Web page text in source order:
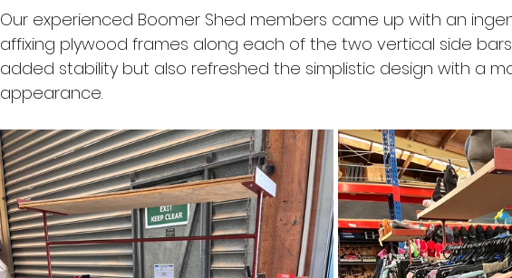
Our experienced Boomer Shed members came up with an
affixing plywood frames along each of the two vertical side
added stability but also refreshed the simplistic design with a
appearance.